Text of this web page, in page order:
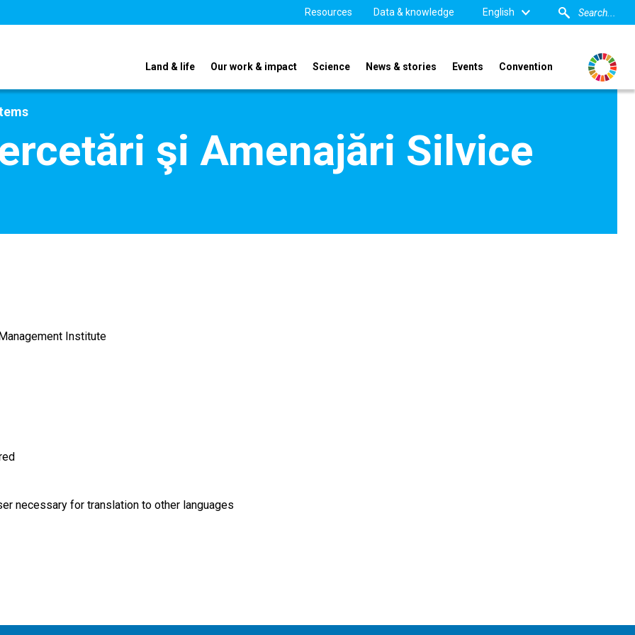
Resources Data & knowledge English
Land & life Our work & impact Science News & stories Events Convention
şi Amenajări Silvice
Institute
necessary for translation to other languages